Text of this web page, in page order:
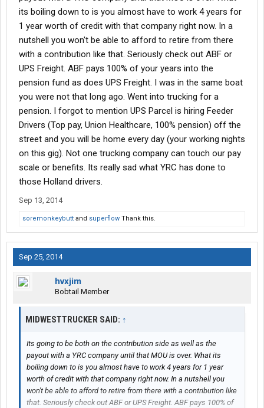
its boiling down to is you almost have to work 4 years for
1 year worth of credit with that company right now. In a
nutshell you won't be able to afford to retire from there
with a contribution like that. Seriously check out ABF or
UPS Freight. ABF pays 100% of your years into the
pension fund as does UPS Freight. I was in the same boat
you were not that long ago. Went into trucking for a
pension. I forgot to mention UPS Parcel is hiring Feeder
Drivers (Top pay, Union Healthcare, 100% pension) off the
street and you will be home every day (your working nights
on this gig). Not one trucking company can touch our pay
scale or benefits. Its really sad what YRC has done to
those Holland drivers.
Sep 13, 2014
soremonkeybutt and superflow Thank this.
Sep 25, 2014
hvxjim
Bobtail Member
MIDWESTTRUCKER SAID: ↑
Its going to be both on the contribution side as well as the
payout with a YRC company until that MOU is over. What its
boiling down to is you almost have to work 4 years for 1 year
worth of credit with that company right now. In a nutshell you
won't be able to afford to retire from there with a contribution like
that. Seriously check out ABF or UPS Freight. ABF pays 100% of